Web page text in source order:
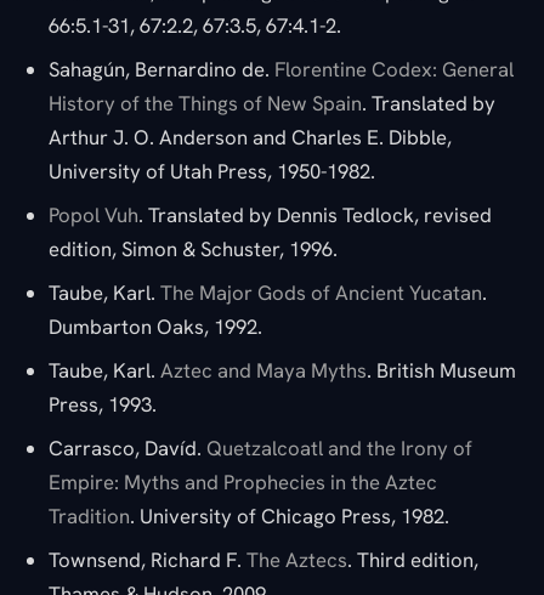
66:5.1-31, 67:2.2, 67:3.5, 67:4.1-2.
Sahagún, Bernardino de. Florentine Codex: General
History of the Things of New Spain. Translated by
Arthur J. O. Anderson and Charles E. Dibble,
University of Utah Press, 1950-1982.
Popol Vuh. Translated by Dennis Tedlock, revised
edition, Simon & Schuster, 1996.
Taube, Karl. The Major Gods of Ancient Yucatan.
Dumbarton Oaks, 1992.
Taube, Karl. Aztec and Maya Myths. British Museum
Press, 1993.
Carrasco, Davíd. Quetzalcoatl and the Irony of
Empire: Myths and Prophecies in the Aztec
Tradition. University of Chicago Press, 1982.
Townsend, Richard F. The Aztecs. Third edition,